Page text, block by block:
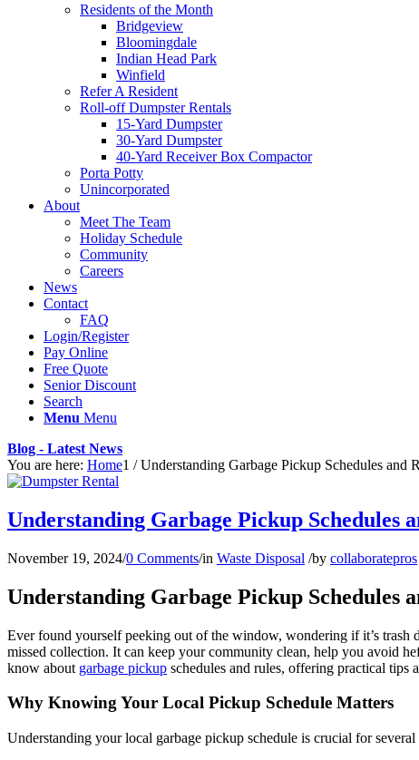
Residents of the Month
Bridgeview
Bloomingdale
Indian Head Park
Winfield
Refer A Resident
Roll-off Dumpster Rentals
15-Yard Dumpster
30-Yard Dumpster
40-Yard Receiver Box Compactor
Porta Potty
Unincorporated
About
Meet The Team
Holiday Schedule
Community
Careers
News
Contact
FAQ
Login/Register
Pay Online
Free Quote
Senior Discount
Search
Menu Menu
Blog - Latest News
You are here: Home1 / Understanding Garbage Pickup Schedules and
Understanding Garbage Pickup Schedules
November 19, 2024/0 Comments/in Waste Disposal /by collaboratepros
Understanding Garbage Pickup Schedules
Ever found yourself peeking out of the window, wondering if it’s trash
missed collection. It can keep your community clean, help you avoid
know about garbage pickup schedules and rules, offering practical tips
Why Knowing Your Local Pickup Schedule Matters
Understanding your local garbage pickup schedule is crucial for